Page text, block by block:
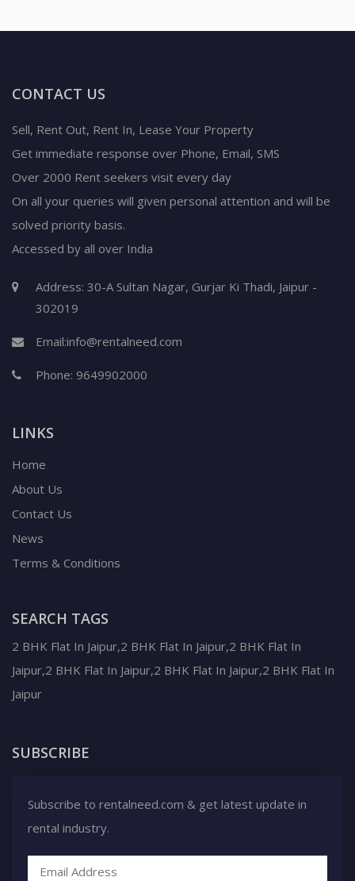
CONTACT US
Sell, Rent Out, Rent In, Lease Your Property
Get immediate response over Phone, Email, SMS
Over 2000 Rent seekers visit every day
On all your queries will given personal attention and will be
solved priority basis.
Accessed by all over India
Address: 30-A Sultan Nagar, Gurjar Ki Thadi, Jaipur -
302019
Email:info@rentalneed.com
Phone: 9649902000
LINKS
Home
About Us
Contact Us
News
Terms & Conditions
SEARCH TAGS
2 BHK Flat In Jaipur,2 BHK Flat In Jaipur,2 BHK Flat In
Jaipur,2 BHK Flat In Jaipur,2 BHK Flat In Jaipur,2 BHK Flat In
Jaipur
SUBSCRIBE
Subscribe to rentalneed.com & get latest update in
rental industry.